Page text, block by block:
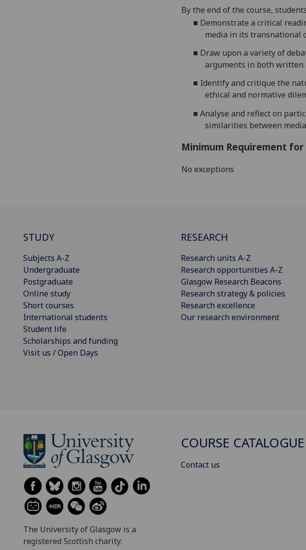
By the end of the course,
■ Demonstrate a critical
media in its transnational
■ Draw upon a variety of
arguments in both written
■ Identify and critique the
ethical and normative
■ Analyse and reflect on
similarities between
Minimum Requirement
No exceptions
STUDY
Subjects A-Z
Undergraduate
Postgraduate
Online study
Short courses
International students
Student life
Scholarships and funding
Visit us / Open Days
RESEARCH
Research units A-Z
Research opportunities A-Z
Glasgow Research Beacons
Research strategy & policies
Research excellence
Our research environment
The University of Glasgow is a
registered Scottish charity:
COURSE CATALOGUE
Contact us